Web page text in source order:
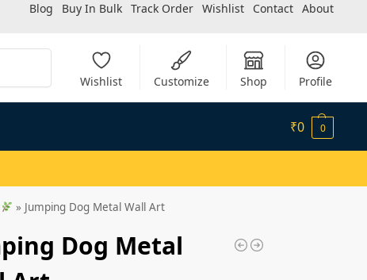
Blog Buy In Bulk Track Order Wishlist Contact About
Wishlist Customize Shop Profile
₹0 0
» Jumping Dog Metal Wall Art
Dog Metal